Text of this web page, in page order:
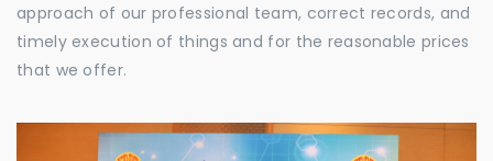
approach of our professional team, correct records, and
timely execution of things and for the reasonable prices
that we offer.